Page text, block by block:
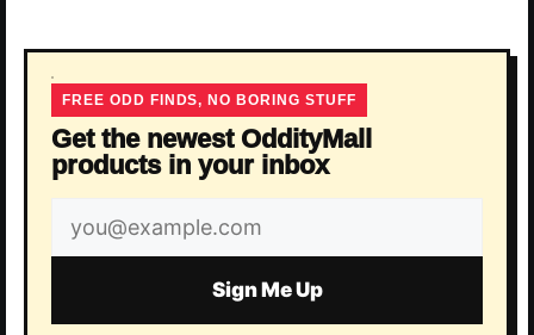
FREE ODD FINDS, NO BORING STUFF
Get the newest OddityMall
products in your inbox
Email
address
Sign Me Up